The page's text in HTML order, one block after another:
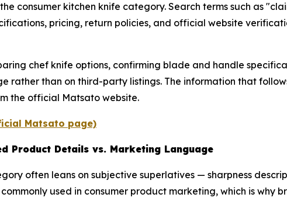
consumer kitchen knife category. Search terms such as
pricing, return policies, and official website
chef knife options, confirming blade and handle
rather than on third-party listings. The information that
the official Matsato website.
Matsato page)
Product Details vs. Marketing Language
often leans on subjective superlatives — sharpness
used in consumer product marketing, which is why